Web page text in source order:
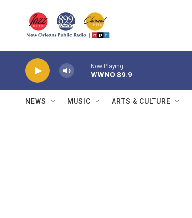
Now Playing
WWNO 89.9
NEWS MUSIC ARTS & CULTURE